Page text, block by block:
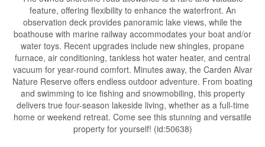
feature, offering flexibility to enhance the waterfront. An
observation deck provides panoramic lake views, while the
boathouse with marine railway accommodates your boat and/or
water toys. Recent upgrades include new shingles, propane
furnace, air conditioning, tankless hot water heater, and central
vacuum for year-round comfort. Minutes away, the Carden Alvar
Nature Reserve offers endless outdoor adventure. From boating
and swimming to ice fishing and snowmobiling, this property
delivers true four-season lakeside living, whether as a full-time
home or weekend retreat. Come see this stunning and versatile
property for yourself! (id:50638)